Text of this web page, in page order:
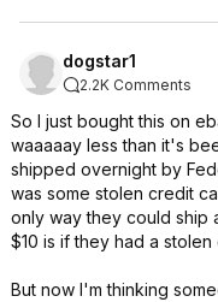
dogstar1
2.2K Comments
So I just bought this on
waaaaay less than it's
shipped overnight by
was some stolen credit
only way they could ship
$10 is if they had a stolen
But now I'm thinking